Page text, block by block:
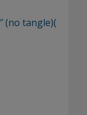
(no tangle)(